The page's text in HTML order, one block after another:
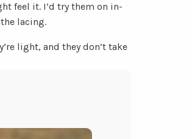
feel it. I’d try them on in-
lacing.
light, and they don’t take